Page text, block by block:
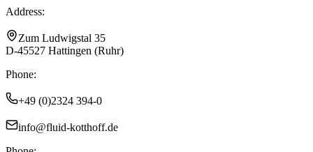
Address:
Zum Ludwigstal 35
D-45527 Hattingen (Ruhr)
Phone:
+49 (0)2324 394-0
info@fluid-kotthoff.de